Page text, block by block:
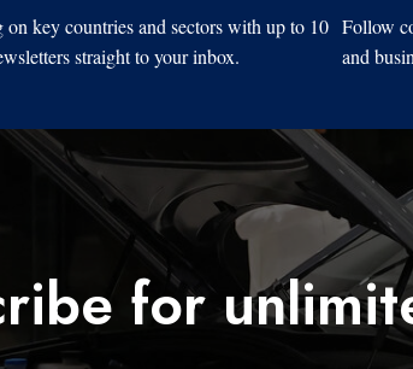
key countries and sectors with up to 10
straight to your inbox.
Follow
and
for